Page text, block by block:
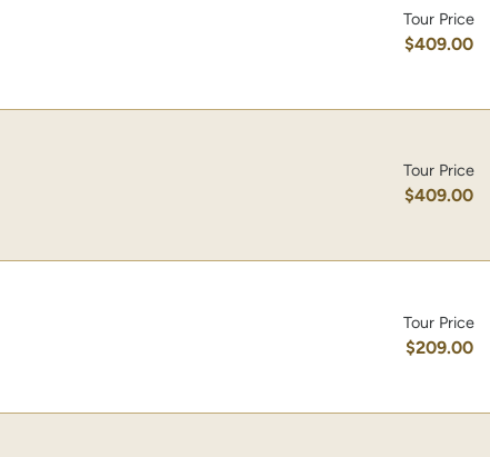
Tour Price
$409.00
Tour Price
$409.00
Tour Price
$209.00